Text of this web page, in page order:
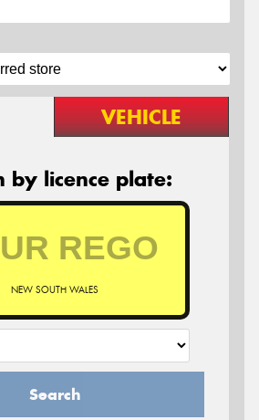
VEHICLE
by licence plate:
NEW SOUTH WALES
Search